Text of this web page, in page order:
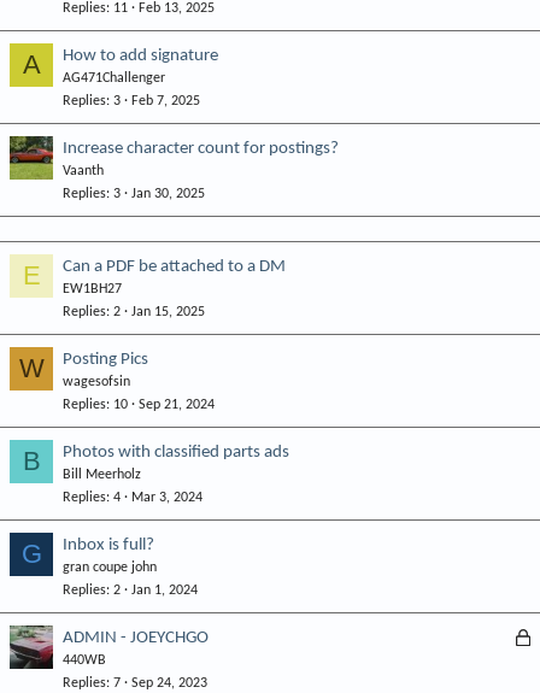
Replies 11 Feb 13, 2025
A How to add signature
AG471Challenger
Replies 3 Feb 7, 2025
Increase character count for postings?
Vaanth
Replies 3 Jan 30, 2025
E Can a PDF be attached to a DM
EW1BH27
Replies 2 Jan 15, 2025
W Posting Pics
wagesofsin
Replies 10 Sep 21, 2024
B Photos with classified parts ads
Bill Meerholz
Replies 4 Mar 3, 2024
G Inbox is full?
gran coupe john
Replies 2 Jan 1, 2024
L
ADMIN - JOEYCHGO
440WB
Replies 7 Sep 24, 2023